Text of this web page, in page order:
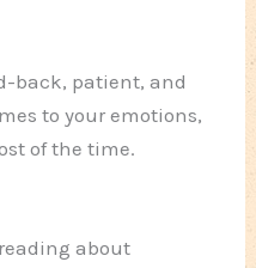
back, patient, and
to your emotions,
of the time.
about